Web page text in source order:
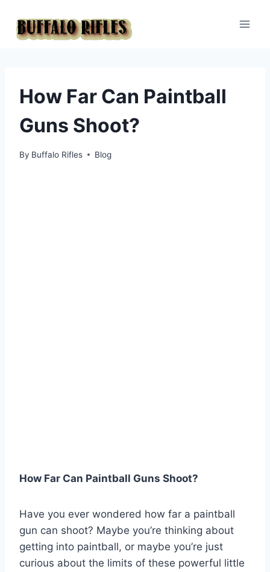
content
How Far Can Paintball
Guns Shoot?
By Buffalo Rifles Blog
How Far Can Paintball Guns Shoot?
Have you ever wondered how far a paintball
gun can shoot? Maybe you’re thinking about
getting into paintball, or maybe you’re just
curious about the limits of these powerful little